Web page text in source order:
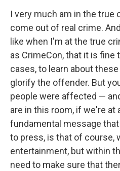
I very much am in the true
come out of real crime.
like when I'm at the true
as CrimeCon, that it is fine
cases, to learn about
glorify the offender. But
people were affected —
are in this room, if we're at
fundamental message
to press, is that of course,
entertainment, but within
need to make sure that